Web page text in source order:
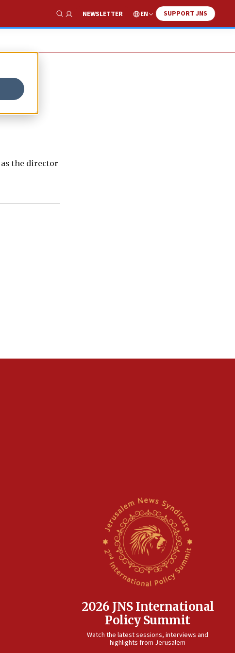
Show Search
NEWSLETTER EN SUPPORT JNS
as the director
2026 JNS International
Policy Summit
Watch the latest sessions, interviews and
highlights from Jerusalem